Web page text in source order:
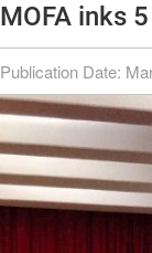
MOFA inks
Publication Date: